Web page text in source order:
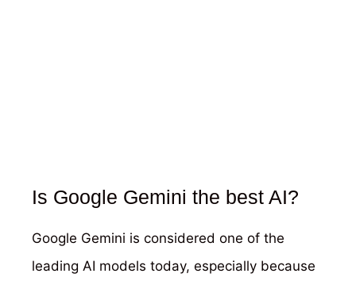
Is Google Gemini the best AI?
Google Gemini is considered one of the
leading AI models today, especially because